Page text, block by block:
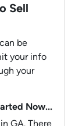
Sell
be
your info
your
Now...
GA. There